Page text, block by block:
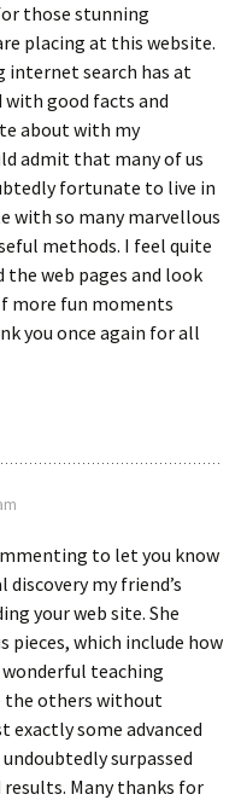
those stunning
placing at this website.
internet search has at
with good facts and
about with my
admit that many of us
fortunate to live in
with so many marvellous
methods. I feel quite
the web pages and look
more fun moments
you once again for all
to let you know
my friend’s
your web site. She
pieces, which include how
teaching
the others without
exactly some advanced
undoubtedly surpassed
results. Many thanks for